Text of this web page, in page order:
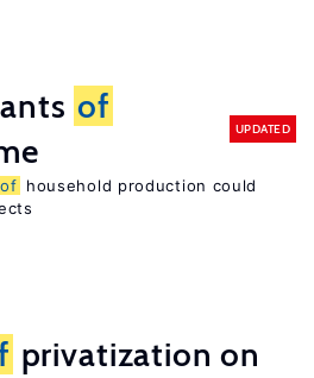
of
UPDATED
of household production could
privatization on